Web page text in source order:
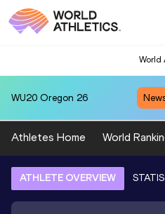
World
WU20 Oregon 26
Athletes Home World
ATHLETE OVERVIEW